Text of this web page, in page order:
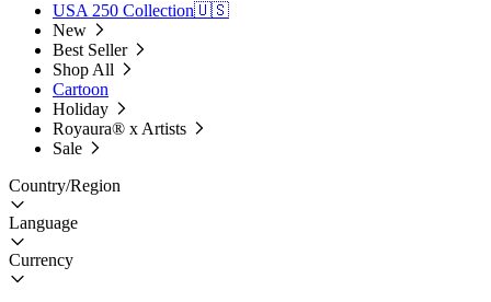
USA 250 Collection🇺🇸
New
Best Seller
Shop All
Cartoon
Holiday
Royaura® x Artists
Sale
Country/Region
Language
Currency